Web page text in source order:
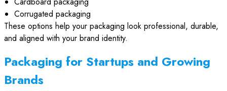
Corrugated packaging
These options help your packaging look professional, durable,
and aligned with your brand identity.
Packaging for Startups and Growing
Brands